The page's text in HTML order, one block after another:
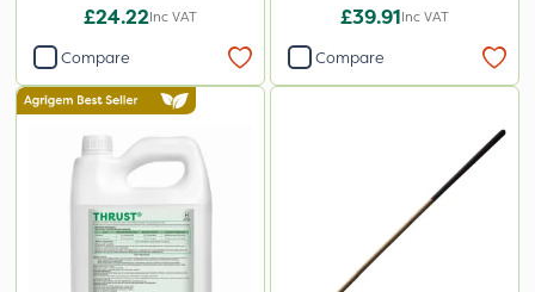
£24.22Inc VAT
Compare
£39.91Inc VAT
Compare